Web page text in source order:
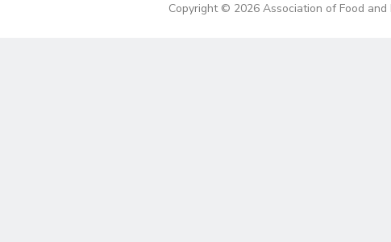
Copyright © 2026 Association of Food and